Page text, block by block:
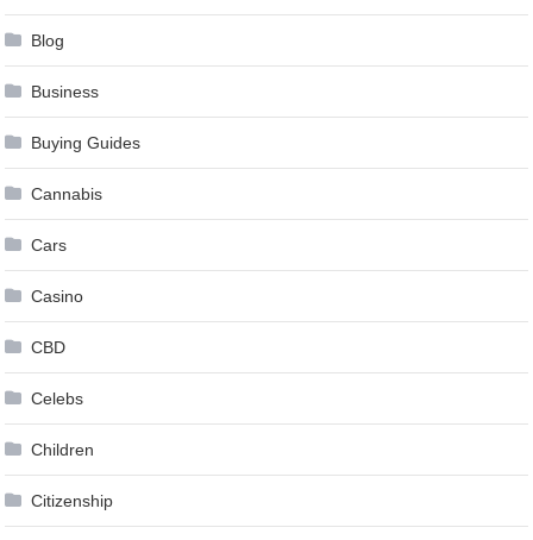
Blog
Business
Buying Guides
Cannabis
Cars
Casino
CBD
Celebs
Children
Citizenship